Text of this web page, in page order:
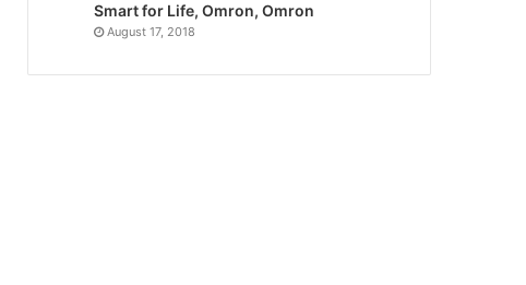
Smart for Life, Omron, Omron
August 17, 2018